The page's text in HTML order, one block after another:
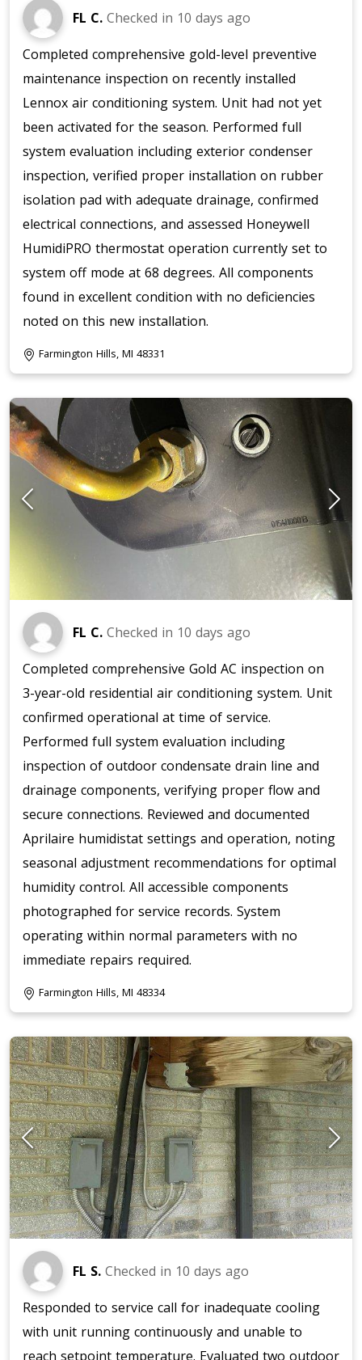
FL C. Checked in 10 days ago
Completed comprehensive gold-level preventive
maintenance inspection on recently installed
Lennox air conditioning system. Unit had not yet
been activated for the season. Performed full
system evaluation including exterior condenser
inspection, verified proper installation on rubber
isolation pad with adequate drainage, confirmed
electrical connections, and assessed Honeywell
HumidiPRO thermostat operation currently set to
system off mode at 68 degrees. All components
found in excellent condition with no deficiencies
noted on this new installation.
Farmington Hills, MI 48331
FL C. Checked in 10 days ago
Completed comprehensive Gold AC inspection on
3-year-old residential air conditioning system. Unit
confirmed operational at time of service.
Performed full system evaluation including
inspection of outdoor condensate drain line and
drainage components, verifying proper flow and
secure connections. Reviewed and documented
Aprilaire humidistat settings and operation, noting
seasonal adjustment recommendations for optimal
humidity control. All accessible components
photographed for service records. System
operating within normal parameters with no
immediate repairs required.
Farmington Hills, MI 48334
FL S. Checked in 10 days ago
Responded to service call for inadequate cooling
with unit running continuously and unable to
reach setpoint temperature. Evaluated two outdoor